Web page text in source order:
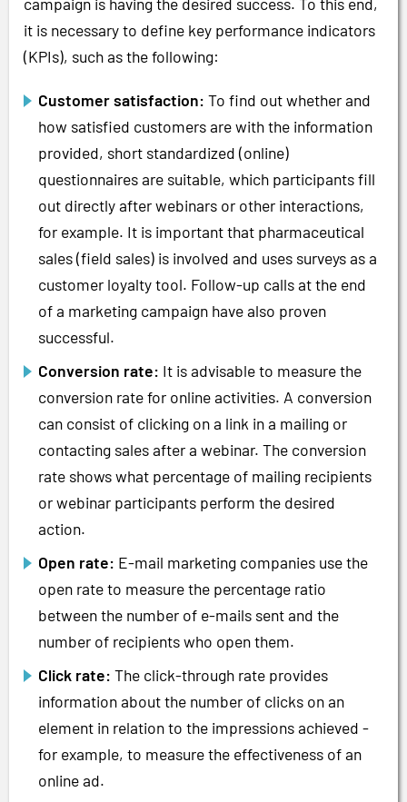
it is necessary to define key performance indicators
(KPIs), such as the following:
Customer satisfaction: To find out whether and
how satisfied customers are with the information
provided, short standardized (online)
questionnaires are suitable, which participants fill
out directly after webinars or other interactions,
for example. It is important that pharmaceutical
sales (field sales) is involved and uses surveys as a
customer loyalty tool. Follow-up calls at the end
of a marketing campaign have also proven
successful.
Conversion rate: It is advisable to measure the
conversion rate for online activities. A conversion
can consist of clicking on a link in a mailing or
contacting sales after a webinar. The conversion
rate shows what percentage of mailing recipients
or webinar participants perform the desired
action.
Open rate: E-mail marketing companies use the
open rate to measure the percentage ratio
between the number of e-mails sent and the
number of recipients who open them.
Click rate: The click-through rate provides
information about the number of clicks on an
element in relation to the impressions achieved -
for example, to measure the effectiveness of an
online ad.